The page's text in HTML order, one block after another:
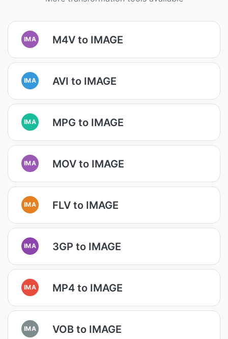
IMA M4V to IMAGE
IMA AVI to IMAGE
IMA MPG to IMAGE
IMA MOV to IMAGE
IMA FLV to IMAGE
IMA 3GP to IMAGE
IMA MP4 to IMAGE
IMA VOB to IMAGE